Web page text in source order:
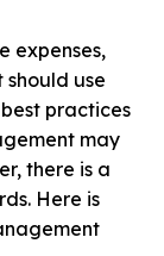
expenses,
use
practices
may
there is a
Here is